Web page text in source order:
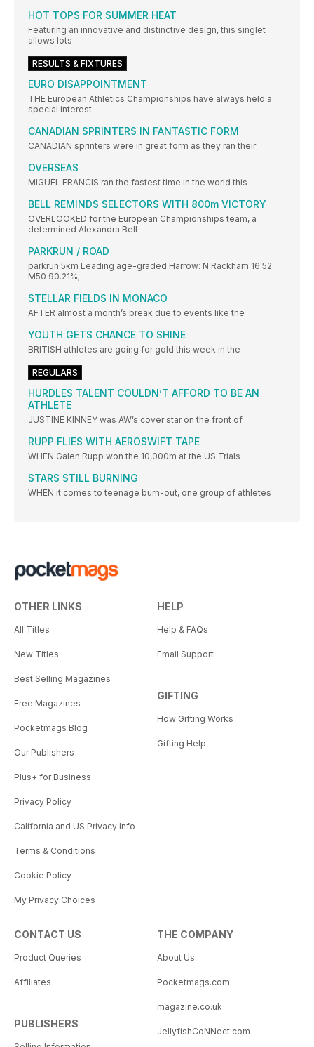
HOT TOPS FOR SUMMER HEAT
Featuring an innovative and distinctive design, this singlet
allows lots
RESULTS & FIXTURES
EURO DISAPPOINTMENT
THE European Athletics Championships have always held a
special interest
CANADIAN SPRINTERS IN FANTASTIC FORM
CANADIAN sprinters were in great form as they ran their
OVERSEAS
MIGUEL FRANCIS ran the fastest time in the world this
BELL REMINDS SELECTORS WITH 800m VICTORY
OVERLOOKED for the European Championships team, a
determined Alexandra Bell
PARKRUN / ROAD
parkrun 5km Leading age-graded Harrow: N Rackham 16:52
M50 90.21%;
STELLAR FIELDS IN MONACO
AFTER almost a month’s break due to events like the
YOUTH GETS CHANCE TO SHINE
BRITISH athletes are going for gold this week in the
REGULARS
HURDLES TALENT COULDN’T AFFORD TO BE AN
ATHLETE
JUSTINE KINNEY was AW’s cover star on the front of
RUPP FLIES WITH AEROSWIFT TAPE
WHEN Galen Rupp won the 10,000m at the US Trials
STARS STILL BURNING
WHEN it comes to teenage burn-out, one group of athletes
OTHER LINKS
All Titles
New Titles
Best Selling Magazines
Free Magazines
Pocketmags Blog
Our Publishers
Plus+ for Business
Privacy Policy
California and US Privacy Info
Terms & Conditions
Cookie Policy
My Privacy Choices
HELP
Help & FAQs
Email Support
GIFTING
How Gifting Works
Gifting Help
CONTACT US
Product Queries
Affiliates
PUBLISHERS
THE COMPANY
About Us
Pocketmags.com
magazine.co.uk
JellyfishCoNNect.com